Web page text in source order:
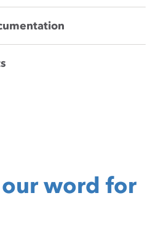
our word for